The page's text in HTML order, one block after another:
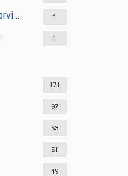
Video Game Rental Services 1
1
171
97
53
51
49